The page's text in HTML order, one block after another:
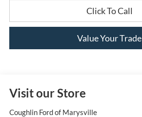
Click To Call
Value Your Trade
Visit our Store
Coughlin Ford of Marysville